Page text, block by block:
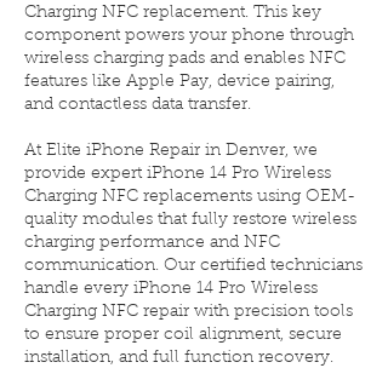
Charging NFC replacement. This key
component powers your phone through
wireless charging pads and enables NFC
features like Apple Pay, device pairing,
and contactless data transfer.
At Elite iPhone Repair in Denver, we
provide expert iPhone 14 Pro Wireless
Charging NFC replacements using OEM-
quality modules that fully restore wireless
charging performance and NFC
communication. Our certified technicians
handle every iPhone 14 Pro Wireless
Charging NFC repair with precision tools
to ensure proper coil alignment, secure
installation, and full function recovery.